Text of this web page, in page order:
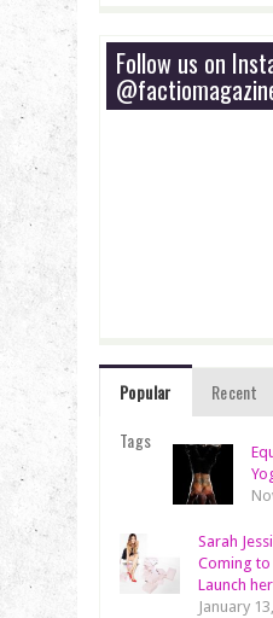
Follow us on
Popular Recent
Tags
Sarah
Coming to
Launch
January